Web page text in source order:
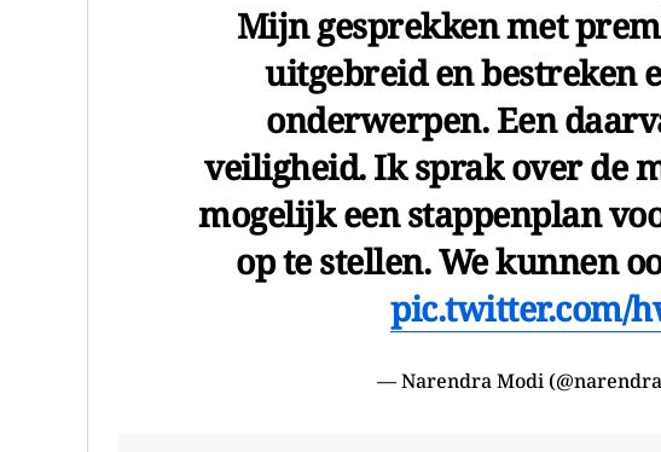
Mijn gesprekken met
uitgebreid en bestreken
onderwerpen. Een
veiligheid. Ik sprak over de
mogelijk een stappenplan
op te stellen. We kunnen
pic.twitter.com/
— Narendra Modi